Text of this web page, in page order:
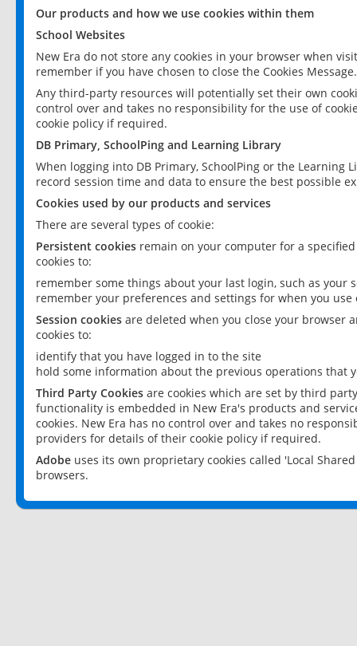
Our products and how we use cookies within them
School Websites
New Era do not store any cookies in your browser when
remember if you have chosen to close the Cookies Message.
Any third-party resources will potentially set their own
control over and takes no responsibility for the use of
cookie policy if required.
DB Primary, SchoolPing and Learning Library
When logging into DB Primary, SchoolPing or the
record session time and data to ensure the best possible
Cookies used by our products and services
There are several types of cookie:
Persistent cookies remain on your computer for a
cookies to:
remember some things about your last login, such as your
remember your preferences and settings for when you use
Session cookies are deleted when you close your browser
cookies to:
identify that you have logged in to the site
hold some information about the previous operations that
Third Party Cookies are cookies which are set by third
functionality is embedded in New Era's products and
cookies. New Era has no control over and takes no
providers for details of their cookie policy if required.
Adobe uses its own proprietary cookies called 'Local
browsers.